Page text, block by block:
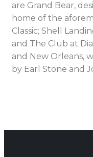
are Grand Bear,
home of the
Classic; Shell
and The Club at
and New Orleans,
by Earl Stone and